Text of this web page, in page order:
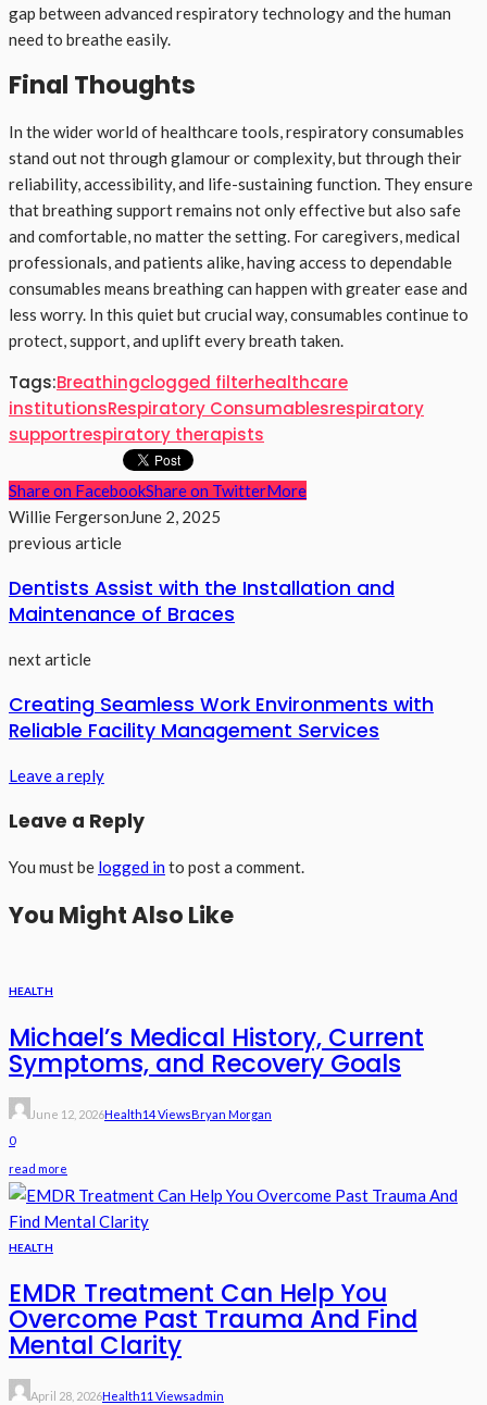
gap between advanced respiratory technology and the human
need to breathe easily.
Final Thoughts
In the wider world of healthcare tools, respiratory consumables
stand out not through glamour or complexity, but through their
reliability, accessibility, and life-sustaining function. They ensure
that breathing support remains not only effective but also safe
and comfortable, no matter the setting. For caregivers, medical
professionals, and patients alike, having access to dependable
consumables means breathing can happen with greater ease and
less worry. In this quiet but crucial way, consumables continue to
protect, support, and uplift every breath taken.
Tags:Breathingclogged filterhealthcare
institutionsRespiratory Consumablesrespiratory
supportrespiratory therapists
Share on FacebookShare on TwitterMore
Willie FergersonJune 2, 2025
previous article
Dentists Assist with the Installation and
Maintenance of Braces
next article
Creating Seamless Work Environments with
Reliable Facility Management Services
Leave a reply
Leave a Reply
You must be logged into post a comment.
You Might Also Like
HEALTH
Michael’s Medical History, Current
Symptoms, and Recovery Goals
June 12, 2026Health14 ViewsBryan Morgan
0
read more
HEALTH
EMDR Treatment Can Help You
Overcome Past Trauma And Find
Mental Clarity
April 28, 2026Health11 ViewsAdmin